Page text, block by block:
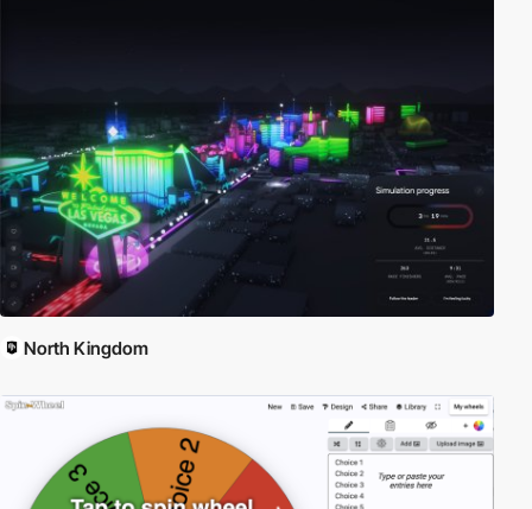
connect software components, while imperative programming is
better suited to defining an application's business logic. The
framework adapts and extends traditional HTML to present
dynamic content through two-way data-binding that allows for
the automatic synchronization of models and views. As a result,
AngularJS de-emphasizes explicit DOM manipulation with the
goal of improving testability and performance. Read more about
Angular here:Angular.org
North Kingdom